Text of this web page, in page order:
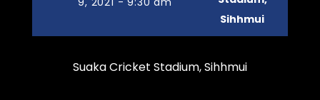
Sihhmui
Suaka Cricket Stadium, Sihhmui